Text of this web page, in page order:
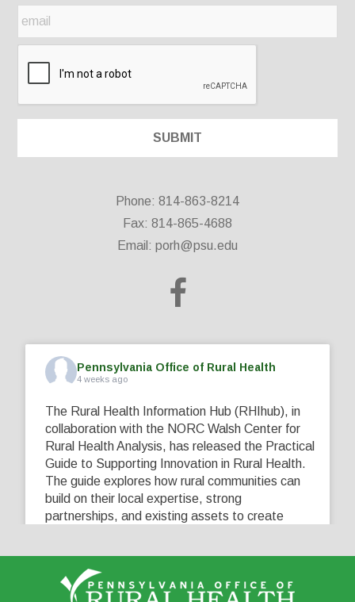
Phone: 814-863-8214
Fax: 814-865-4688
Email: porh@psu.edu
Pennsylvania Office of Rural Health
4 weeks ago
The Rural Health Information Hub (RHIhub), in
collaboration with the NORC Walsh Center for
Rural Health Analysis, has released the Practical
Guide to Supporting Innovation in Rural Health.
The guide explores how rural communities can
build on their local expertise, strong
partnerships, and existing assets to create